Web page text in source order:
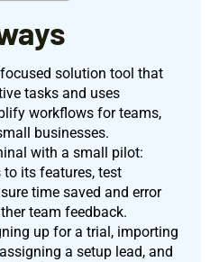
solution tool that
tasks and uses
workflows for teams,
businesses.
with a small pilot:
its features, test
time saved and error
team feedback.
up for a trial, importing
a setup lead, and